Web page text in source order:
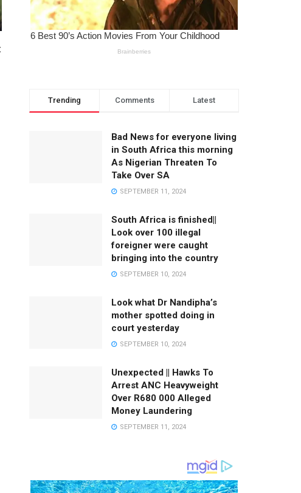
Trending Comments Latest
Bad News for everyone living
in South Africa this morning
As Nigerian Threaten To
Take Over SA
SEPTEMBER 11, 2024
South Africa is finished||
Look over 100 illegal
foreigner were caught
bringing into the country
SEPTEMBER 10, 2024
Look what Dr Nandipha’s
mother spotted doing in
court yesterday
SEPTEMBER 10, 2024
Unexpected || Hawks To
Arrest ANC Heavyweight
Over R680 000 Alleged
Money Laundering
SEPTEMBER 11, 2024